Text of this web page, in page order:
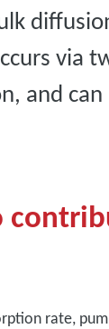
via
and
rate,